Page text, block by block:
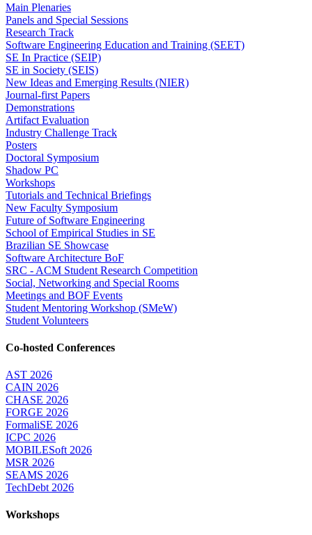
Main Plenaries
Panels and Special Sessions
Research Track
Software Engineering Education and Training (SEET)
SE In Practice (SEIP)
SE in Society (SEIS)
New Ideas and Emerging Results (NIER)
Journal-first Papers
Demonstrations
Artifact Evaluation
Industry Challenge Track
Posters
Doctoral Symposium
Shadow PC
Workshops
Tutorials and Technical Briefings
New Faculty Symposium
Future of Software Engineering
School of Empirical Studies in SE
Brazilian SE Showcase
Software Architecture BoF
SRC - ACM Student Research Competition
Social, Networking and Special Rooms
Meetings and BOF Events
Student Mentoring Workshop (SMeW)
Student Volunteers
Co-hosted Conferences
AST 2026
CAIN 2026
CHASE 2026
FORGE 2026
FormaliSE 2026
ICPC 2026
MOBILESoft 2026
MSR 2026
SEAMS 2026
TechDebt 2026
Workshops